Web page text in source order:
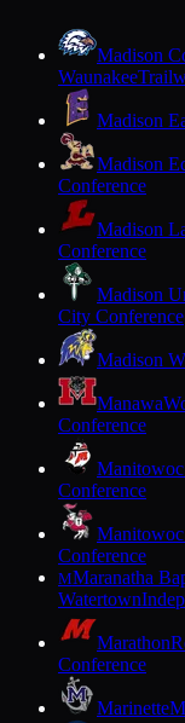
Madison
Waunakee
Madison
Madison
Conference
Madison
Conference
Madison
City Conference
Madison
Manawa
Conference
Conference
Conference
MMaranatha
Watertown
Marathon
Conference
Marinette